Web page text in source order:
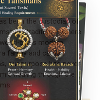
been the custodian of
tradition — where
class modern
family and carried
our purpose has never
healing through the